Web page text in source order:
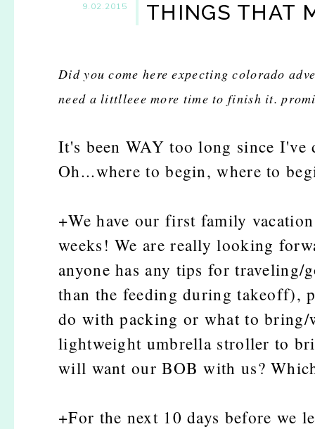
9.02.2015 THINGS THAT
Did you come here expecting colorado
need a littlleee more time to finish it.
It's been WAY too long since
Oh...where to begin, where to
+We have our first family
weeks! We are really looking
anyone has any tips for
than the feeding during takeoff),
do with packing or what to
lightweight umbrella stroller to
will want our BOB with us?
+For the next 10 days before we